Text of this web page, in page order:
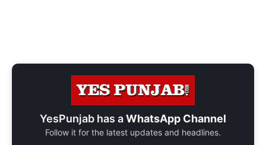
YesPunjab has aWhatsApp Channel
Follow it for the latest updates and headlines.